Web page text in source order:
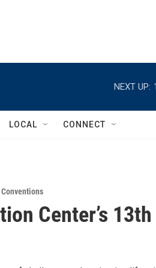
NEXT UP:
LOCAL CONNECT
Center’s 13th